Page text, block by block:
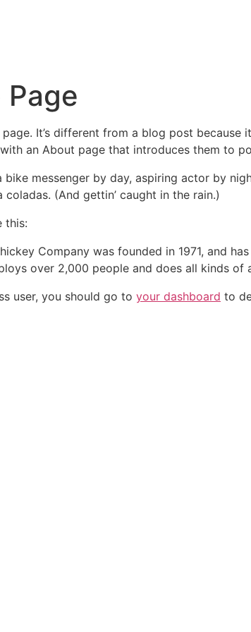
Page
page. It’s different from a blog post
an About page that introduces them to
bike messenger by day, aspiring actor by
coladas. (And gettin’ caught in the rain.)
this:
Company was founded in 1971, and
over 2,000 people and does all kinds
user, you should go to your dashboard to